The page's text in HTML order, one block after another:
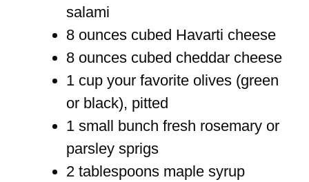
salami
8 ounces cubed Havarti cheese
8 ounces cubed cheddar cheese
1 cup your favorite olives (green
or black), pitted
1 small bunch fresh rosemary or
parsley sprigs
2 tablespoons maple syrup